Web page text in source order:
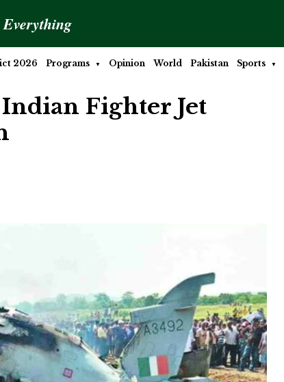
2026 Programs Opinion World Pakistan Sports
Fighter Jet